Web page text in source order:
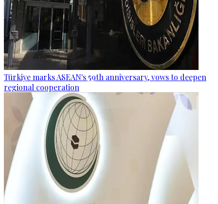
Türkiye marks ASEAN's 59th anniversary, vows to deepen
regional cooperation